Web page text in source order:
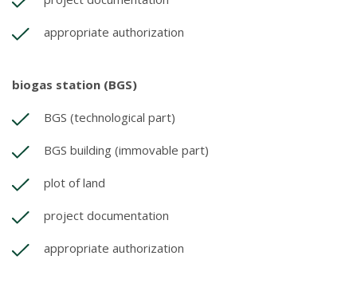
appropriate authorization
biogas station (BGS)
BGS (technological part)
BGS building (immovable part)
plot of land
project documentation
appropriate authorization